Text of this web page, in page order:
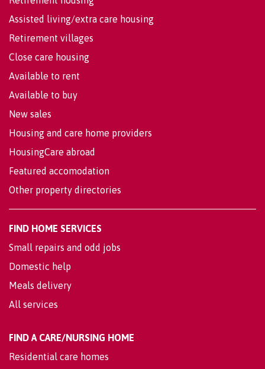
Assisted living/extra care housing
Retirement villages
Close care housing
Available to rent
Available to buy
New sales
Housing and care home providers
HousingCare abroad
Featured accomodation
Other property directories
FIND HOME SERVICES
Small repairs and odd jobs
Domestic help
Meals delivery
All services
FIND A CARE/NURSING HOME
Residential care homes